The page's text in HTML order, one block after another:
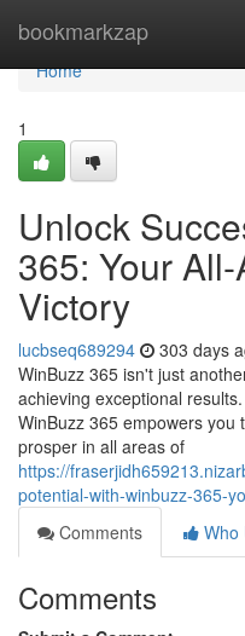
bookmarkzap
Home
Home
1
Unlock
365: Your
Victory
lucbseq689294 303 days
WinBuzz 365 isn't just
achieving exceptional
WinBuzz 365 empowers you
prosper in all areas of
https://
potential-with-winbuzz-365-
Comments
Who
Comments